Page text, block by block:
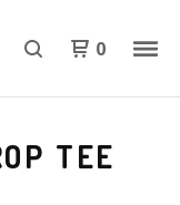
0
TEE